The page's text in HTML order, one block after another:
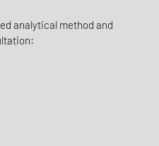
analytical method and